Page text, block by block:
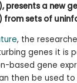
presents a new
from sets of
, the
genes it
based gene
then be used